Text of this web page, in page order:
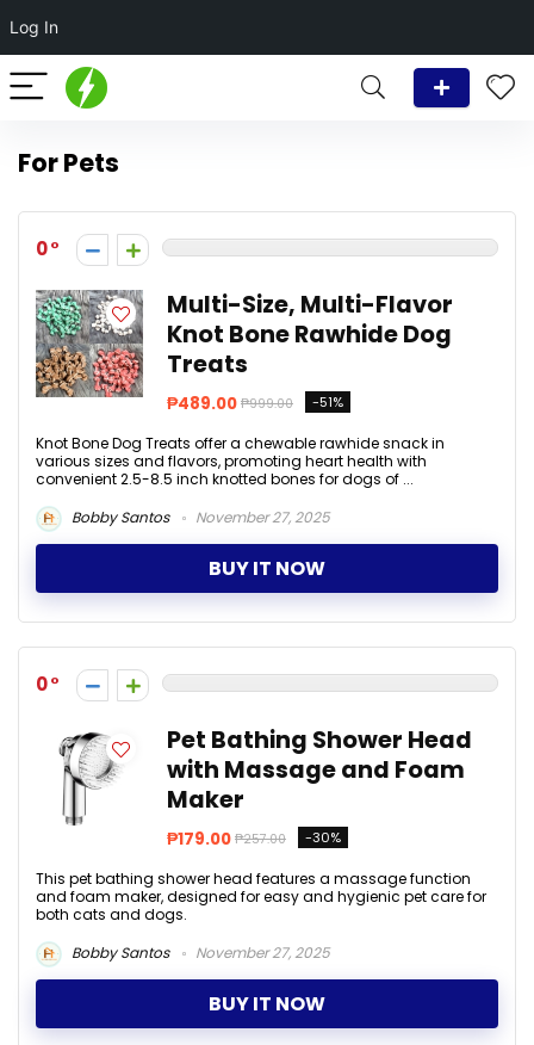
Log In
For Pets
0
Multi-Size, Multi-Flavor
Knot Bone Rawhide Dog
Treats
₱489.00 ₱999.00 -51%
Knot Bone Dog Treats offer a chewable rawhide snack in
various sizes and flavors, promoting heart health with
convenient 2.5-8.5 inch knotted bones for dogs of ...
Bobby Santos
November 27, 2025
BUY IT NOW
0
Pet Bathing Shower Head
with Massage and Foam
Maker
₱179.00 ₱257.00 -30%
This pet bathing shower head features a massage function
and foam maker, designed for easy and hygienic pet care for
both cats and dogs.
Bobby Santos
November 27, 2025
BUY IT NOW